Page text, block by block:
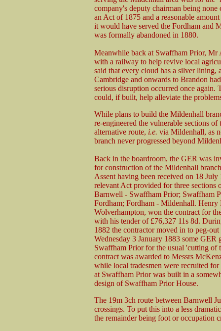
company's deputy chairman being
an Act of 1875 and a reasonable
it would have served the Fordham and
was formally abandoned in 1880.
Meanwhile back at Swaffham Prior, Mr
with a railway to help revive local
said that every cloud has a silver
Cambridge and onwards to Brandon
serious disruption occurred once
could, if built, help alleviate the
While plans to build the Mildenhall
re-engineered the vulnerable sections
alternative route, i.e. via Mildenhall, as
branch never progressed beyond
Back in the boardroom, the GER was
for construction of the Mildenhall
Assent having been received on 18 July
relevant Act provided for three sections
Barnwell - Swaffham Prior; Swaffham
Fordham; Fordham - Mildenhall. Henry
Wolverhampton, won the contract for
with his tender of £76,327 11s 8d.
1882 the contractor moved in to peg-
Wednesday 3 January 1883 some
Swaffham Prior for the usual 'cutting of
contract was awarded to Messrs
while local tradesmen were recruited
at Swaffham Prior was built in a
design of Swaffham Prior House.
The 19m 3ch route between Barnwell
crossings. To put this into a less
the remainder being foot or occupation